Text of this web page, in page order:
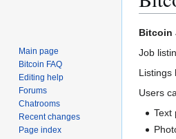
Jump
to
Jump
to
Bitcoin
Job
Listings
Users
Text
Main page
Bitcoin FAQ
Editing help
Forums
Chatrooms
Recent changes
Page index